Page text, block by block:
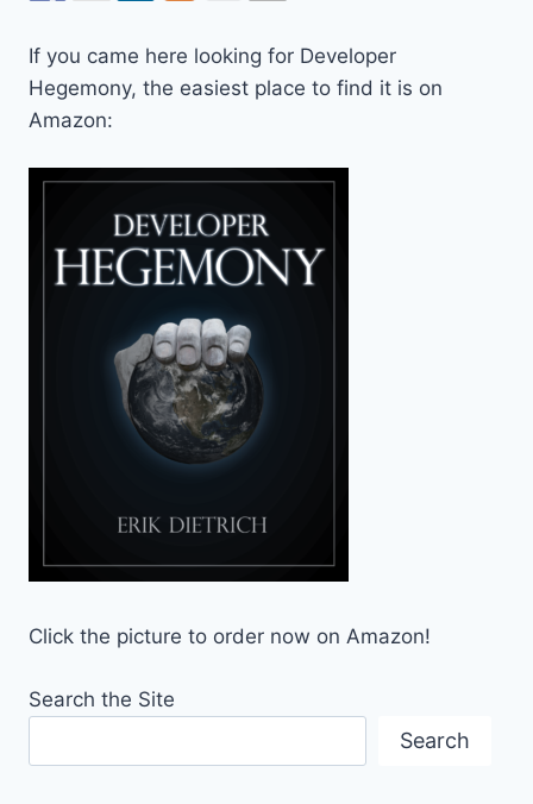
If you came here looking for Developer
Hegemony, the easiest place to find it is on
Amazon:
Click the picture to order now on Amazon!
Search the Site
Search